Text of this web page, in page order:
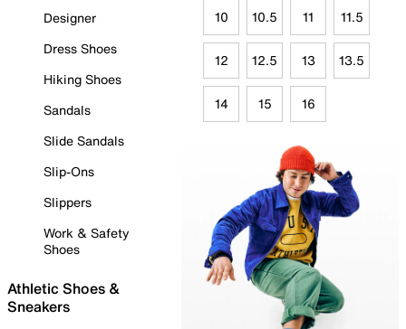
Designer
Dress Shoes
Hiking Shoes
Sandals
Slide Sandals
Slip-Ons
Slippers
Work & Safety
Shoes
Athletic Shoes &
Sneakers
10 10.5 11 11.5
12 12.5 13 13.5
14 15 16